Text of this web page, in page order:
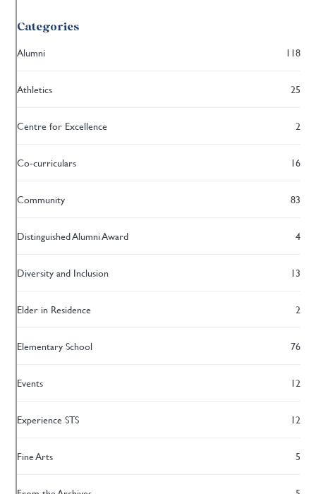
Categories
Alumni 118
Athletics 25
Centre for Excellence 2
Co-curriculars 16
Community 83
Distinguished Alumni Award 4
Diversity and Inclusion 13
Elder in Residence 2
Elementary School 76
Events 12
Experience STS 12
Fine Arts 5